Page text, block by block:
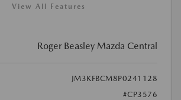
View All Features
Roger Beasley Mazda Central
JM3KFBCM8P0241128
#CP3576